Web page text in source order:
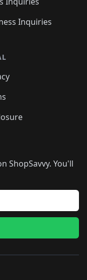
Inquiries
ShopSavvy. You'll